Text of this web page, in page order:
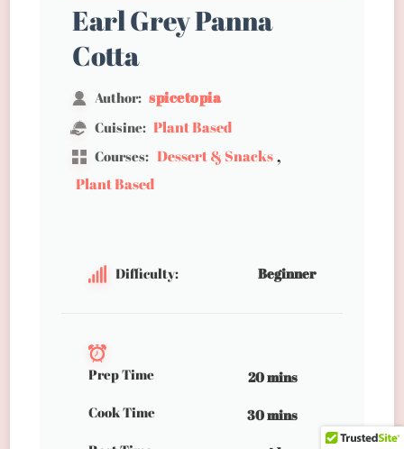
Earl Grey Panna
Cotta
Author: spicetopia
Cuisine: Plant Based
Courses: Dessert & Snacks,
Plant Based
Difficulty: Beginner
Prep Time
20 mins
Cook Time
30 mins